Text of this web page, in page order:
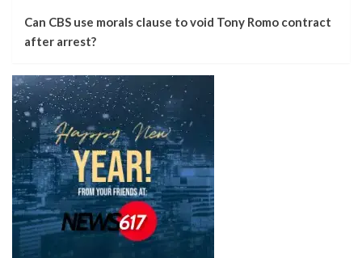
Can CBS use morals clause to void Tony Romo contract
after arrest?